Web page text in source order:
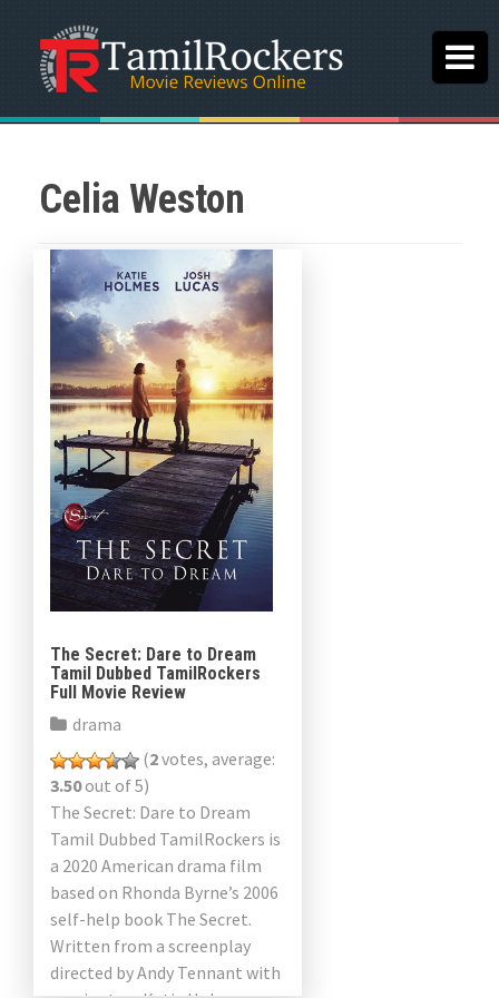
Celia Weston
The Secret: Dare to Dream
Tamil Dubbed TamilRockers
Full Movie Review
drama
(2votes, average:
3.50out of 5)
The Secret: Dare to Dream
Tamil Dubbed TamilRockers is
a 2020 American drama film
based on Rhonda Byrne’s 2006
self-help book The Secret.
Written from a screenplay
directed by Andy Tennant with